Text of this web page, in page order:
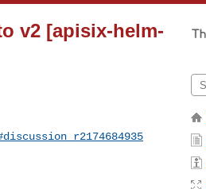
v2 [apisix-helm-